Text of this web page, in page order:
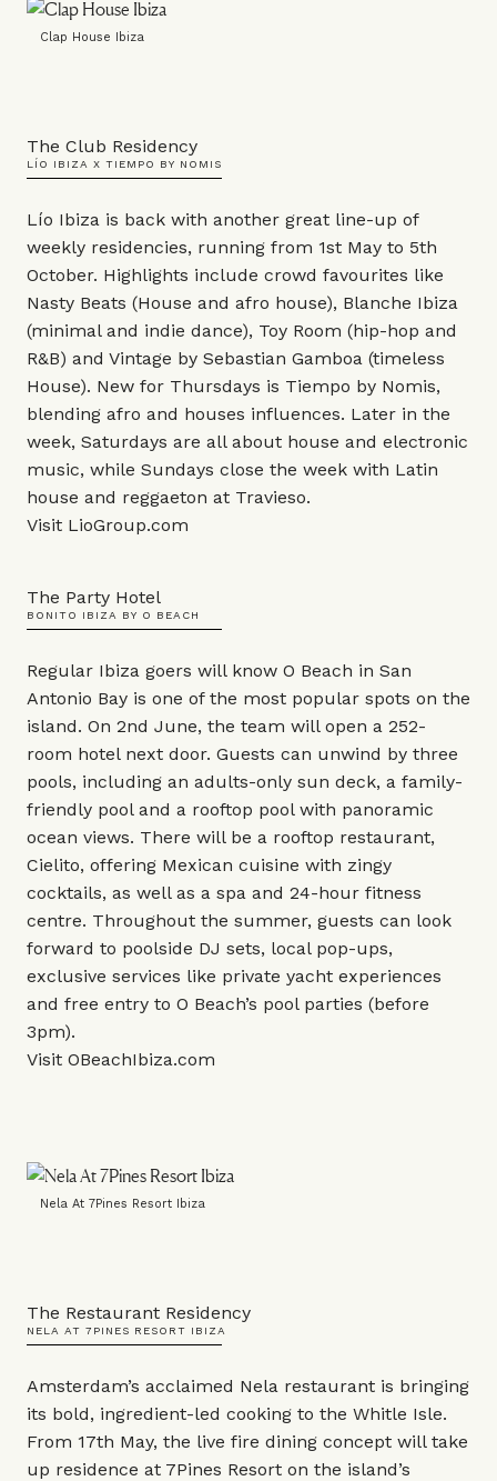
Clap House Ibiza
The Club Residency
LÍO IBIZA X TIEMPO BY NOMIS
Lío Ibiza is back with another great line-up of
weekly residencies, running from 1st May to 5th
October. Highlights include crowd favourites like
Nasty Beats (House and afro house), Blanche Ibiza
(minimal and indie dance), Toy Room (hip-hop and
R&B) and Vintage by Sebastian Gamboa (timeless
House). New for Thursdays is Tiempo by Nomis,
blending afro and houses influences. Later in the
week, Saturdays are all about house and electronic
music, while Sundays close the week with Latin
house and reggaeton at Travieso.
Visit LioGroup.com
The Party Hotel
BONITO IBIZA BY O BEACH
Regular Ibiza goers will know O Beach in San
Antonio Bay is one of the most popular spots on the
island. On 2nd June, the team will open a 252-
room hotel next door. Guests can unwind by three
pools, including an adults-only sun deck, a family-
friendly pool and a rooftop pool with panoramic
ocean views. There will be a rooftop restaurant,
Cielito, offering Mexican cuisine with zingy
cocktails, as well as a spa and 24-hour fitness
centre. Throughout the summer, guests can look
forward to poolside DJ sets, local pop-ups,
exclusive services like private yacht experiences
and free entry to O Beach’s pool parties (before
3pm).
Visit OBeachIbiza.com
Nela At 7Pines Resort Ibiza
The Restaurant Residency
NELA AT 7PINES RESORT IBIZA
Amsterdam’s acclaimed Nela restaurant is bringing
its bold, ingredient-led cooking to the Whitle Isle.
From 17th May, the live fire dining concept will take
up residence at 7Pines Resort on the island’s